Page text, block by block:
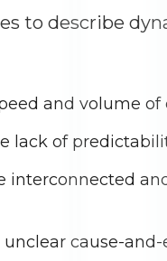
to describe
and volume of
lack of
interconnected
unclear cause-